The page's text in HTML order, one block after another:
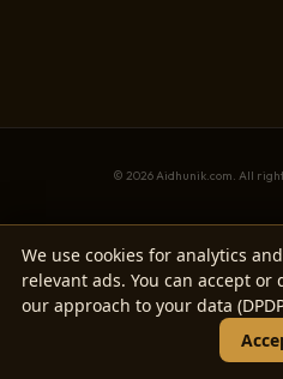
© 2026 Aidhunik.com. All
We use cookies for analytics
relevant ads. You can accept
our approach to your data